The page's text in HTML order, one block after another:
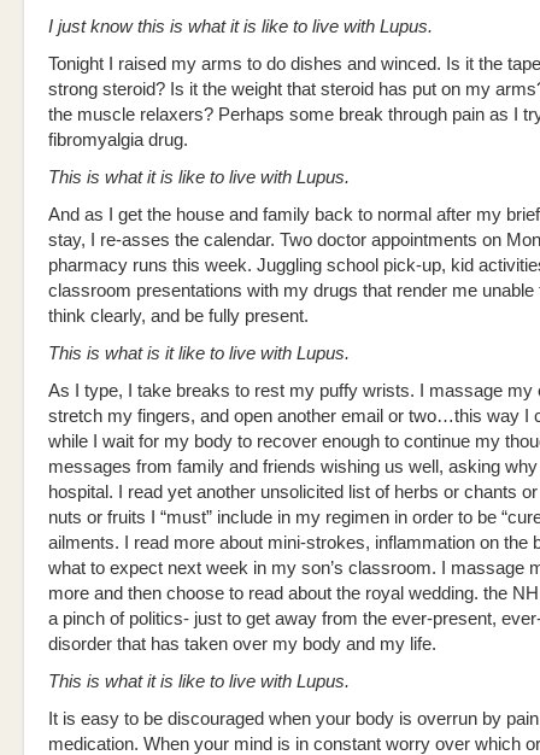
I just know this is what it is like to live with Lupus.
Tonight I raised my arms to do dishes and winced. Is it the
strong steroid? Is it the weight that steroid has put on my
the muscle relaxers? Perhaps some break through pain as I
fibromyalgia drug.
This is what it is like to live with Lupus.
And as I get the house and family back to normal after my
stay, I re-asses the calendar. Two doctor appointments on
pharmacy runs this week. Juggling school pick-up, kid
classroom presentations with my drugs that render me unable
think clearly, and be fully present.
This is what is it like to live with Lupus.
As I type, I take breaks to rest my puffy wrists. I massage my
stretch my fingers, and open another email or two…this way I
while I wait for my body to recover enough to continue my
messages from family and friends wishing us well, asking
hospital. I read yet another unsolicited list of herbs or chants
nuts or fruits I “must” include in my regimen in order to be
ailments. I read more about mini-strokes, inflammation on the
what to expect next week in my son’s classroom. I massage
more and then choose to read about the royal wedding. the
a pinch of politics- just to get away from the ever-present,
disorder that has taken over my body and my life.
This is what it is like to live with Lupus.
It is easy to be discouraged when your body is overrun by
medication. When your mind is in constant worry over which